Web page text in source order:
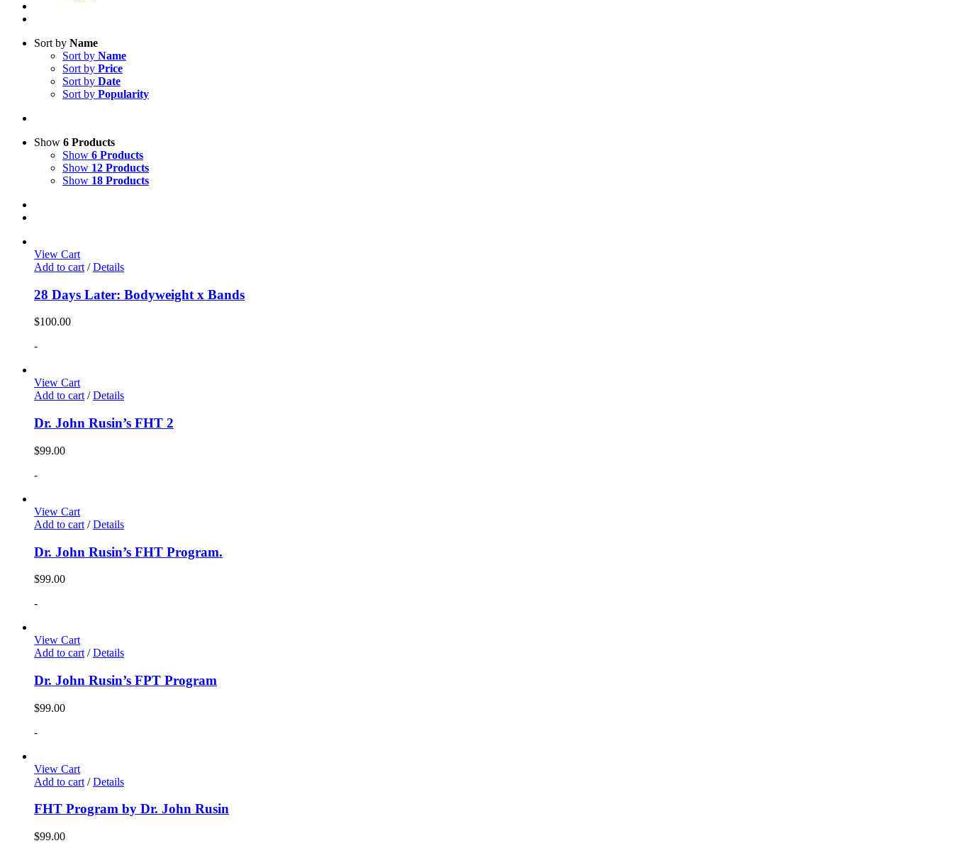
Sort by Name
Sort by Name
Sort by Price
Sort by Date
Sort by Popularity
Show 6 Products
Show 6 Products
Show 12 Products
Show 18 Products
View Cart
Add to cart / Details
28 Days Later: Bodyweight x Bands
$100.00
-
View Cart
Add to cart/ Details
Dr. John Rusin’s FHT 2
$99.00
-
View Cart
Add to cart / Details
Dr. John Rusin’s FHT Program.
$99.00
-
View Cart
Add to cart / Details
Dr. John Rusin’s FPT Program
$99.00
-
View Cart
Add to cart / Details
FHT Program by Dr. John Rusin
$99.00